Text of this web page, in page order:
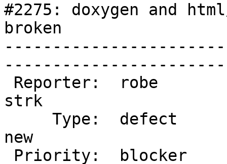
#2275: doxygen and
broken
strk
new